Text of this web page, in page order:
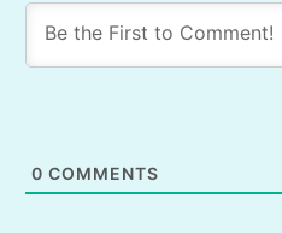
0 COMMENTS